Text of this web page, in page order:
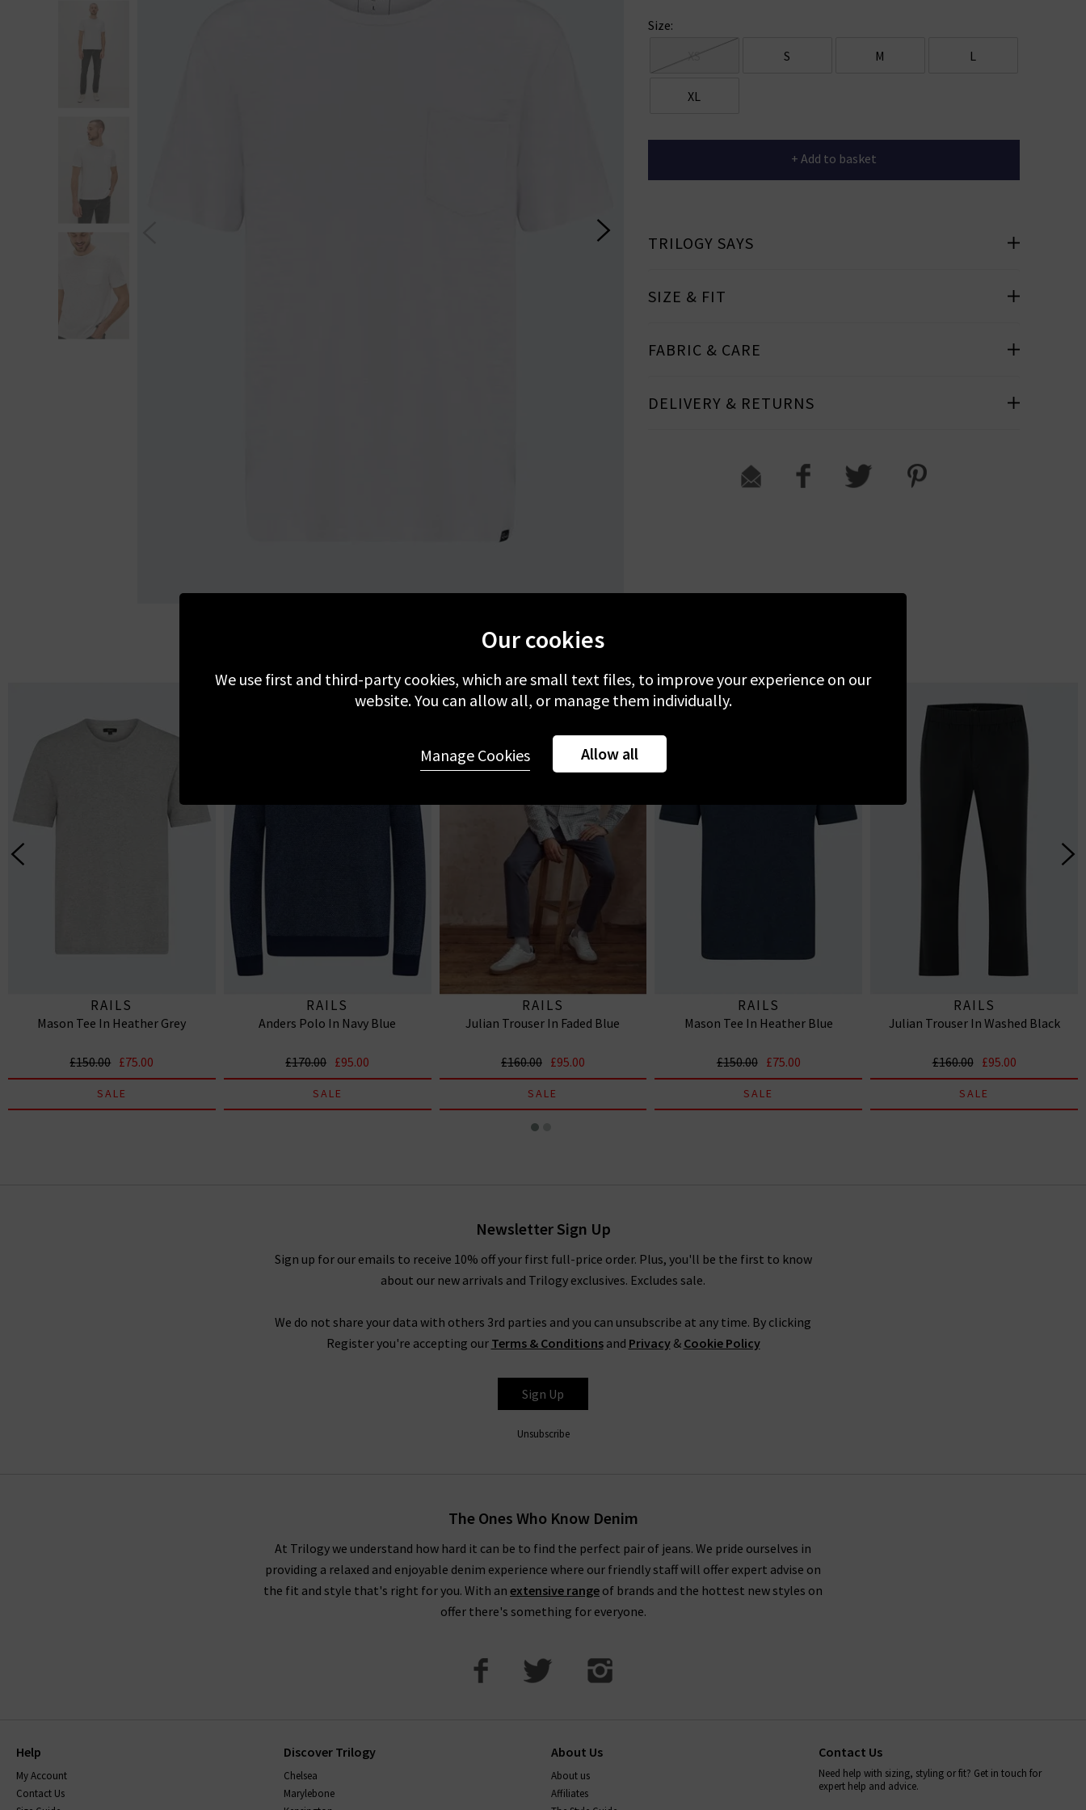
Size:
S M L
XL
+ Add to basket
TRILOGY SAYS
SIZE & FIT
FABRIC & CARE
DELIVERY & RETURNS
MORE FROM RAILS RECENTLY VIEWED
RAILS
Mason Tee In Heather Grey
£150.00 £75.00
SALE
RAILS
Anders Polo In Navy Blue
£170.00 £95.00
SALE
RAILS
Julian Trouser In Faded Blue
£160.00 £95.00
SALE
RAILS
Mason Tee In Heather Blue
£150.00 £75.00
SALE
RAILS
Julian Trouser In Washed Black
£160.00 £95.00
SALE
Newsletter Sign Up
Sign up for our emails to receive 10% off your first full-price order. Plus, you'll be the first to know
about our new arrivals and Trilogy exclusives. Excludes sale.
We do not share your data with others 3rd parties and you can unsubscribe at any time. By clicking
Register you're accepting our Terms & Conditionsand Privacy& Cookie Policy
Sign Up
Unsubscribe
The Ones Who Know Denim
At Trilogy we understand how hard it can be to find the perfect pair of jeans. We pride ourselves in
providing a relaxed and enjoyable denim experience where our friendly staff will offer expert advise on
the fit and style that's right for you. With an extensive range of brands and the hottest new styles on
offer there's something for everyone.
Help
My Account
Contact Us
Discover Trilogy
Chelsea
Marylebone
About Us
About us
Affiliates
Contact Us
Need help with sizing, styling or fit? Get in touch for
expert help and advice.
Sign Up To Our Newsletter For 10% Off* Your First Order
You will also be the first to know about new brand launches, products and offers
Subscribe
and you can unsubscribe at any time.
Our cookies
We use first and third-party cookies, which are small text files, to improve your experience on our
website. You can allow all, or manage them individually.
Allow all
Manage Cookies